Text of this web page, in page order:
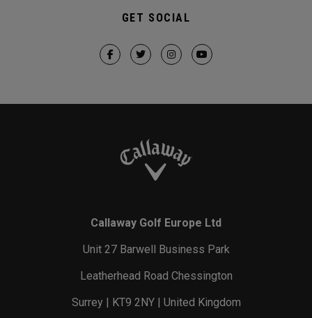
GET SOCIAL
Callaway Golf Europe Ltd
Unit 27 Barwell Business Park
Leatherhead Road Chessington
Surrey | KT9 2NY | United Kingdom